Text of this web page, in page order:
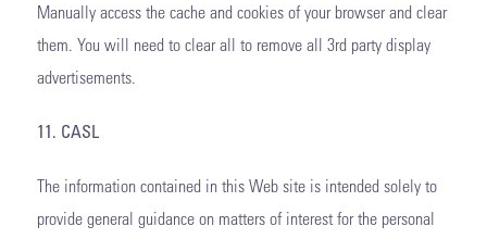
Manually access the cache and cookies of your browser and clear
them. You will need to clear all to remove all 3rd party display
advertisements.
11. CASL
The information contained in this Web site is intended solely to
provide general guidance on matters of interest for the personal